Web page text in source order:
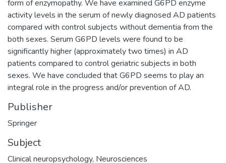
form of enzymopathy. We have examined G6PD enzyme
activity levels in the serum of newly diagnosed AD patients
compared with control subjects without dementia from the
both sexes. Serum G6PD levels were found to be
significantly higher (approximately two times) in AD
patients compared to control geriatric subjects in both
sexes. We have concluded that G6PD seems to play an
integral role in the progress and/or prevention of AD.
Publisher
Springer
Subject
Clinical neuropsychology, Neurosciences